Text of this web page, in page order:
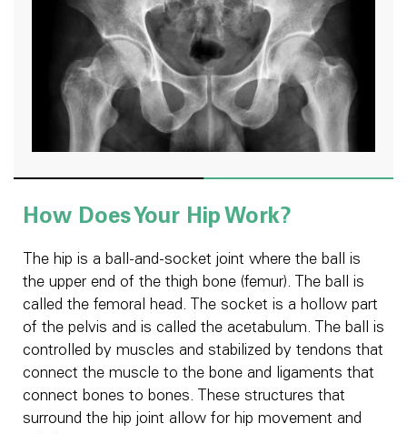
How Does Your Hip Work?
The hip is a ball-and-socket joint where the ball is
the upper end of the thigh bone (femur). The ball is
called the femoral head. The socket is a hollow part
of the pelvis and is called the acetabulum. The ball is
controlled by muscles and stabilized by tendons that
connect the muscle to the bone and ligaments that
connect bones to bones. These structures that
surround the hip joint allow for hip movement and